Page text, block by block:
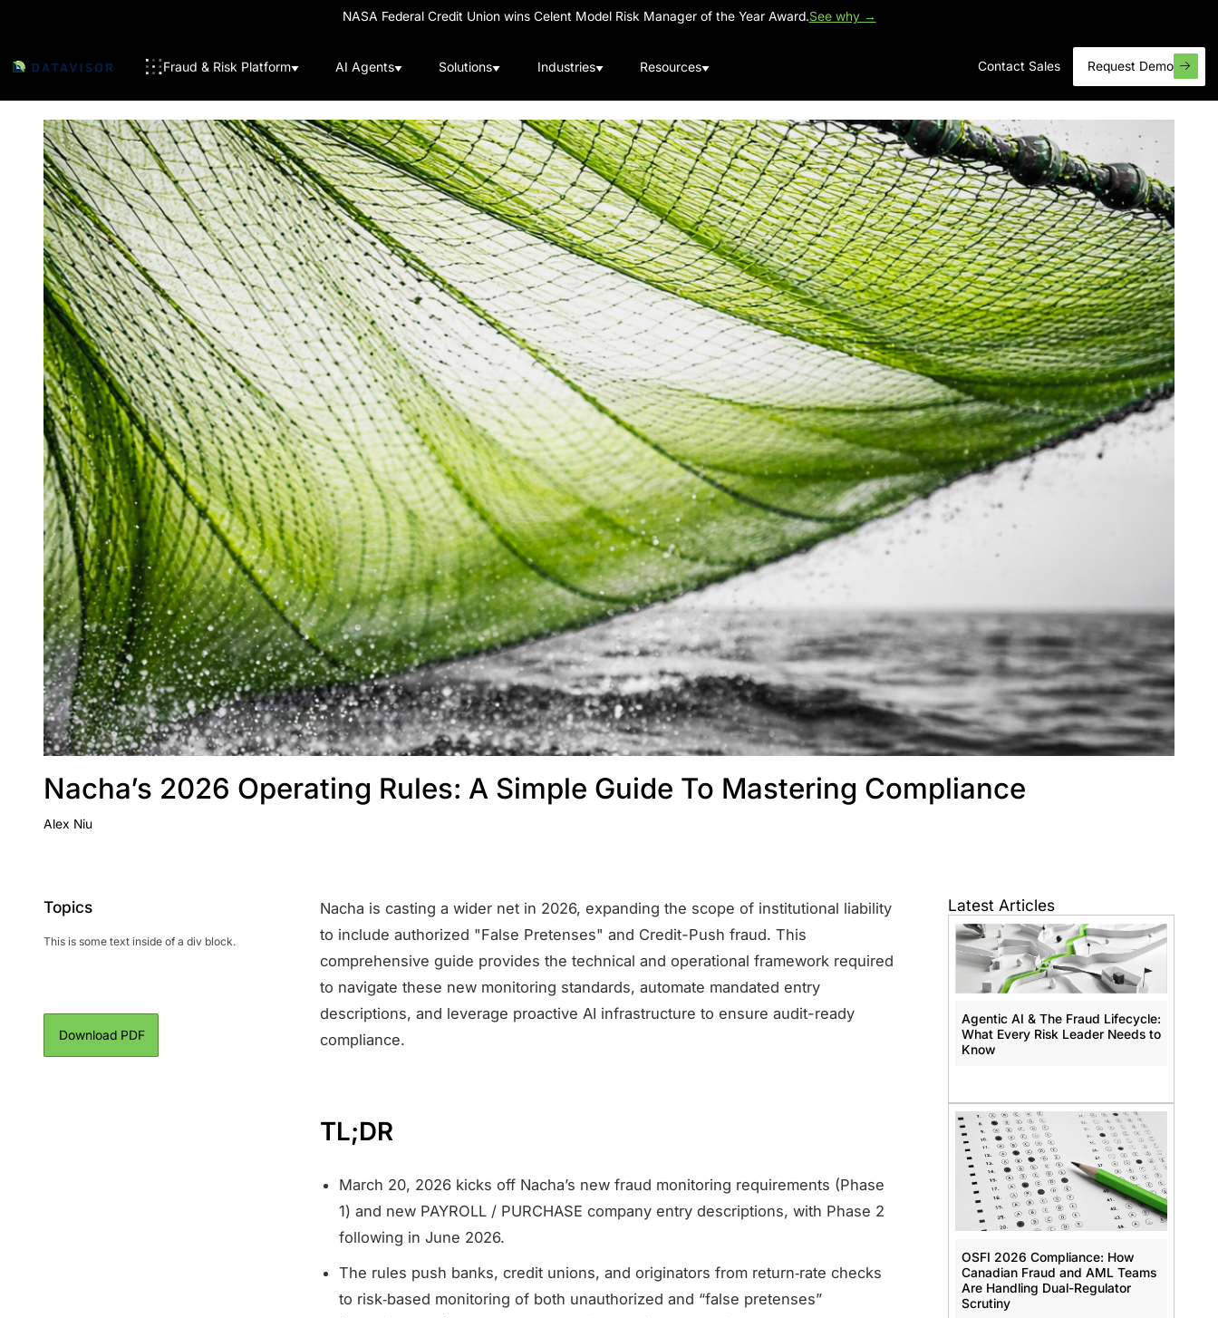
NASA Federal Credit Union wins Celent Model Risk Manager of the Year Award.See why →
Fraud & Risk Platform AI Agents Solutions Industries Resources Contact Sales Request Demo
Nacha’s 2026 Operating Rules: A Simple Guide To Mastering Compliance
Alex Niu
Topics
This is some text inside of a div block.
Download PDF
Nacha is casting a wider net in 2026, expanding the scope of institutional liability
to include authorized "False Pretenses" and Credit-Push fraud. This
comprehensive guide provides the technical and operational framework required
to navigate these new monitoring standards, automate mandated entry
descriptions, and leverage proactive AI infrastructure to ensure audit-ready
compliance.
TL;DR
March 20, 2026 kicks off Nacha’s new fraud monitoring requirements (Phase
1) and new PAYROLL / PURCHASE company entry descriptions, with Phase 2
following in June 2026.
The rules push banks, credit unions, and originators from return‑rate checks
to risk‑based monitoring of both unauthorized and “false pretenses”
Latest Articles
Agentic AI & The Fraud Lifecycle:
What Every Risk Leader Needs to
Know
OSFI 2026 Compliance: How
Canadian Fraud and AML Teams
Are Handling Dual-Regulator
Scrutiny